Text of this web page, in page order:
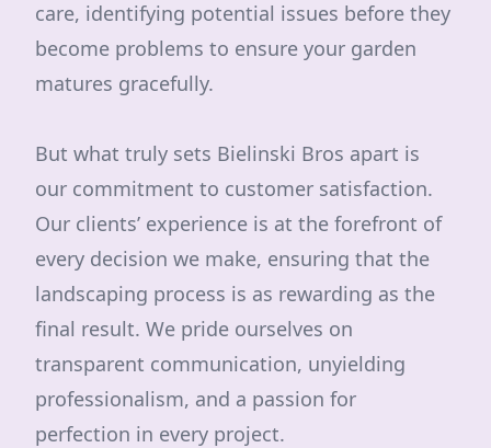
care, identifying potential issues before they
become problems to ensure your garden
matures gracefully.
But what truly sets Bielinski Bros apart is
our commitment to customer satisfaction.
Our clients’ experience is at the forefront of
every decision we make, ensuring that the
landscaping process is as rewarding as the
final result. We pride ourselves on
transparent communication, unyielding
professionalism, and a passion for
perfection in every project.